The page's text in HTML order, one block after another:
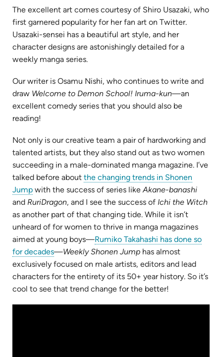
The excellent art comes courtesy of Shiro Usazaki, who
first garnered popularity for her fan art on Twitter.
Usazaki-sensei has a beautiful art style, and her
character designs are astonishingly detailed for a
weekly manga series.
Our writer is Osamu Nishi, who continues to write and
draw Welcome to Demon School! Iruma-kun—an
excellent comedy series that you should also be
reading!
Not only is our creative team a pair of hardworking and
talented artists, but they also stand out as two women
succeeding in a male-dominated manga magazine. I’ve
talked before about the changing trends in Shonen
Jump with the success of series likeAkane-banashi
and RuriDragon, and I see the success of Ichi the Witch
as another part of that changing tide. While it isn’t
unheard of for women to thrive in manga magazines
aimed at young boys—Rumiko Takahashi has done so
for decades(opens
in
new
tab)
—Weekly Shonen Jump has almost
exclusively focused on male artists, editors and lead
characters for the entirety of its 50+ year history. So it’s
cool to see that trend change for the better!